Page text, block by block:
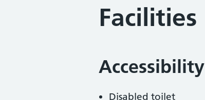
Facilities
Accessibility
Disabled toilet